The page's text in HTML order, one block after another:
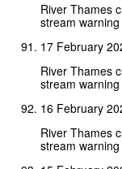
River Thames
stream
17 February
River Thames
stream
16 February
River Thames
stream